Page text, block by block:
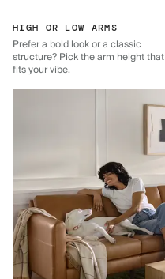
HIGH OR LOW ARMS
Prefer a bold look or a classic
structure? Pick the arm height that
fits your vibe.